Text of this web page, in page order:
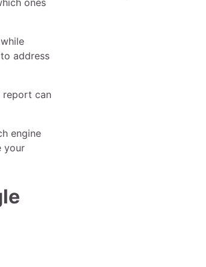
address
report can
engine
your